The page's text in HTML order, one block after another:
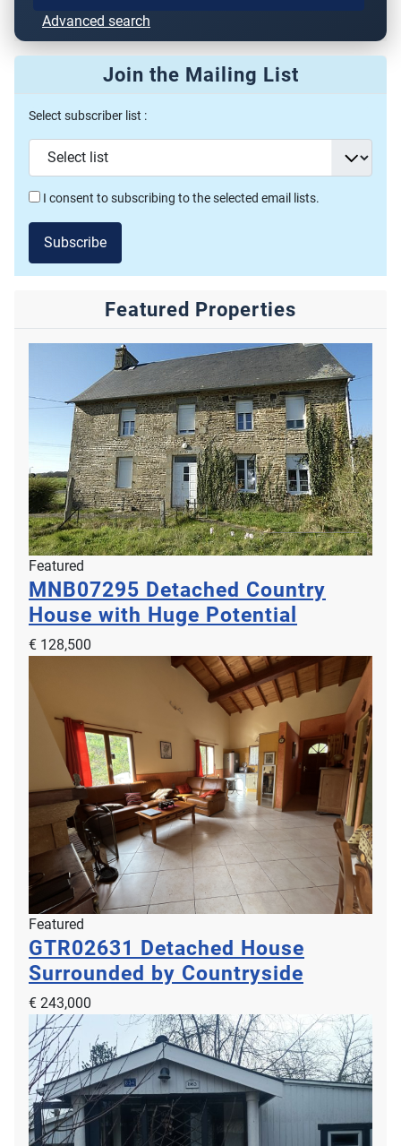
Advanced search
Join the Mailing List
Select subscriber list :
I consent to subscribing to the selected email lists.
Subscribe
Featured Properties
Featured
MNB07295 Detached Country
House with Huge Potential
€ 128,500
Featured
GTR02631 Detached House
Surrounded by Countryside
€ 243,000